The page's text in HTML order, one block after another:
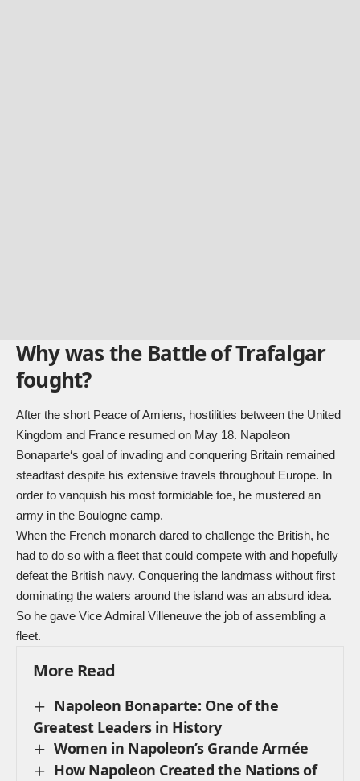
Why was the Battle of Trafalgar
fought?
After the short Peace of Amiens, hostilities between the United
Kingdom and France resumed on May 18. Napoleon
Bonaparte‘s goal of invading and conquering Britain remained
steadfast despite his extensive travels throughout Europe. In
order to vanquish his most formidable foe, he mustered an
army in the Boulogne camp.
When the French monarch dared to challenge the British, he
had to do so with a fleet that could compete with and hopefully
defeat the British navy. Conquering the landmass without first
dominating the waters around the island was an absurd idea.
So he gave Vice Admiral Villeneuve the job of assembling a
fleet.
More Read
Napoleon Bonaparte: One of the
Greatest Leaders in History
Women in Napoleon’s Grande Armée
How Napoleon Created the Nations of